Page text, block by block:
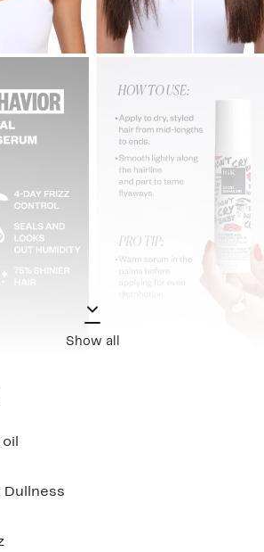
Show all
Dullness